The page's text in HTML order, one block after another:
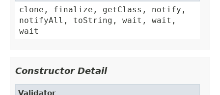
clone, finalize, getClass, notify,
notifyAll, toString, wait, wait,
wait
Constructor Detail
Validator